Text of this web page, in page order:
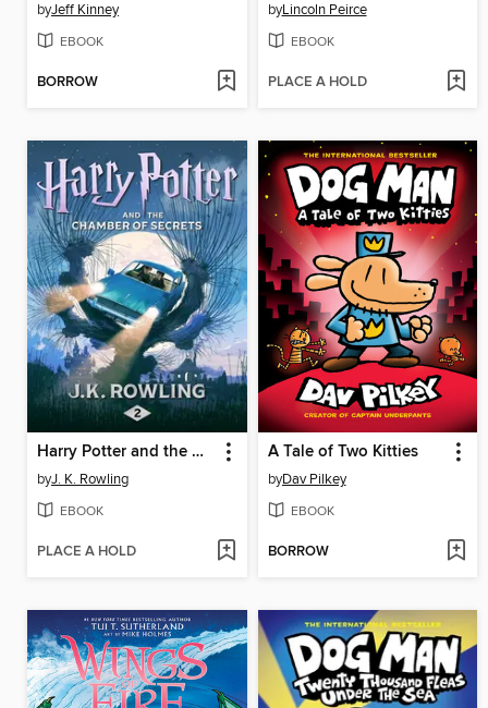
byJeff Kinney
EBOOK
BORROW
byLincoln Peirce
EBOOK
PLACE A HOLD
Harry Potter and the Chamber of Secrets
byJ. K. Rowling
EBOOK
PLACE A HOLD
A Tale of Two Kitties
byDav Pilkey
EBOOK
BORROW